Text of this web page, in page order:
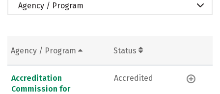
Agency / Program
Agency / Program Status
Accreditation
Commission for
Accredited